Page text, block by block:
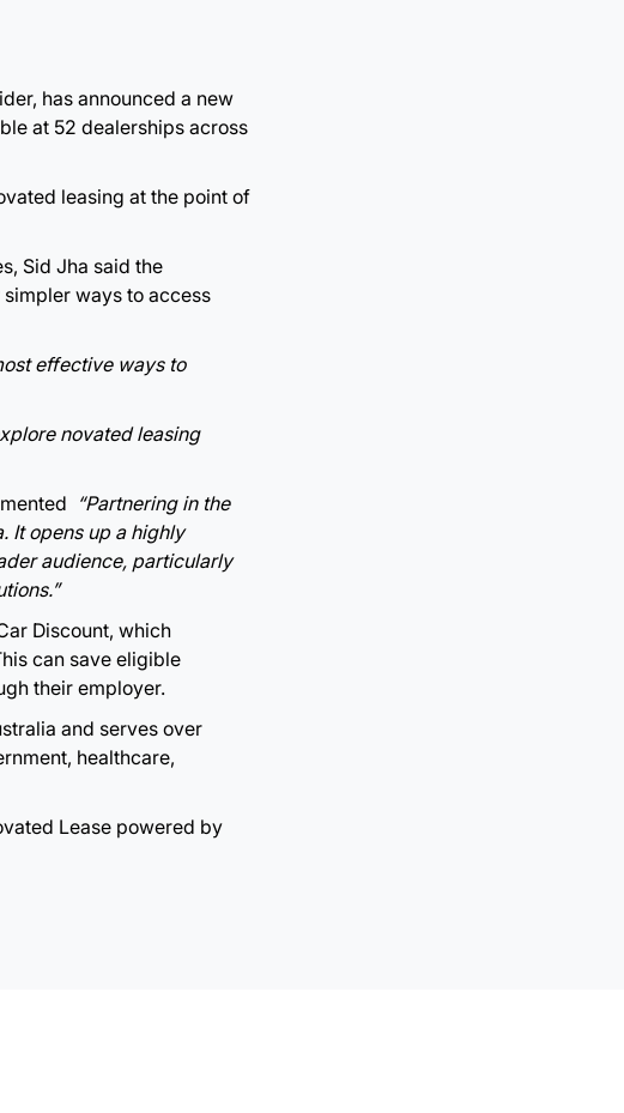
has announced a new
at 52 dealerships across
leasing at the point of
Sid Jha said the
ways to access
effective ways to
novated leasing
“Partnering in the
It opens up a highly
audience, particularly
Discount, which
can save eligible
their employer.
and serves over
healthcare,
Lease powered by